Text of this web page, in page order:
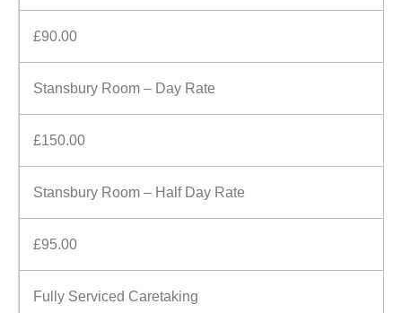
£90.00
Stansbury Room – Day Rate
£150.00
Stansbury Room – Half Day Rate
£95.00
Fully Serviced Caretaking